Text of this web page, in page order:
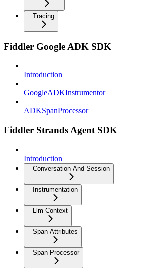
Tracing
Fiddler Google ADK SDK
Introduction
GoogleADKInstrumentor
ADKSpanProcessor
Fiddler Strands Agent SDK
Introduction
Conversation And Session
Instrumentation
Llm Context
Span Attributes
Span Processor